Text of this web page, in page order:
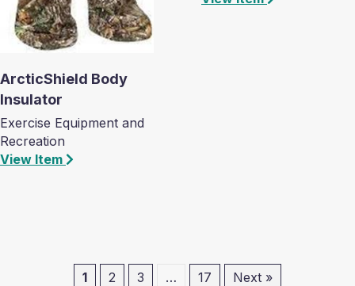
ArcticShield Body
Insulator
Exercise Equipment and
Recreation
View Item
1 2 3 … 17 Next »